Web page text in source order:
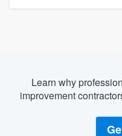
Learn why
improvement